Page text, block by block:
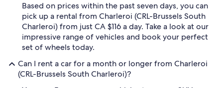
Based on prices within the past seven days, you can
pick up a rental from Charleroi (CRL-Brussels South
Charleroi) from just CA $116 a day. Take a look at our
impressive range of vehicles and book your perfect
set of wheels today.
Can I rent a car for a month or longer from Charleroi
(CRL-Brussels South Charleroi)?